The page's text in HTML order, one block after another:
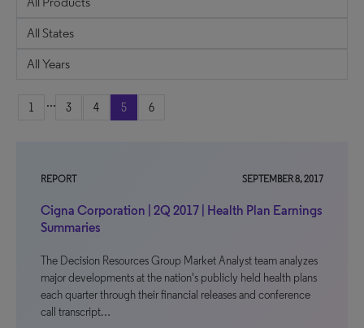
1 ... 3 4 5 6
REPORT SEPTEMBER 8, 2017
Cigna Corporation | 2Q 2017 | Health Plan Earnings
Summaries
The Decision Resources Group Market Analyst team analyzes
major developments at the nation's publicly held health plans
each quarter through their financial releases and conference
call transcript…